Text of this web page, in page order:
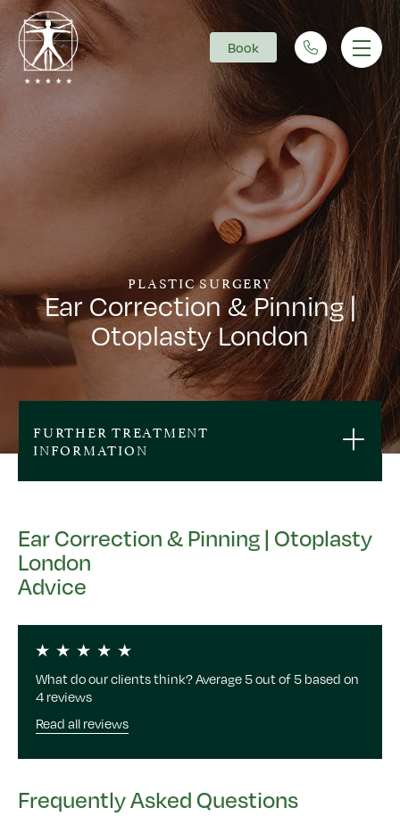
Main Navigation Book
PLASTIC SURGERY
Ear Correction & Pinning |
Otoplasty London
FURTHER TREATMENT
INFORMATION
Ear Correction & Pinning | Otoplasty
London
Advice
What do our clients think? Average 5 out of 5 based on
4 reviews
Read all reviews
Frequently Asked Questions